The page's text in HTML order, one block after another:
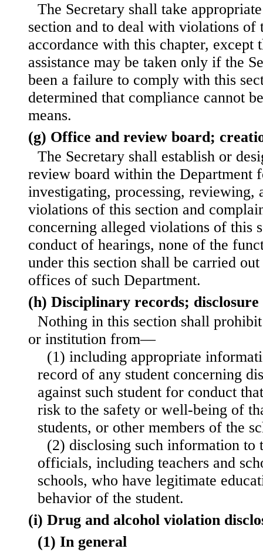
The Secretary shall take
section and to deal with violations of
accordance with this chapter, except
assistance may be taken only if the
been a failure to comply with this
determined that compliance cannot
means.
(g) Office and review board;
The Secretary shall establish or
review board within the Department
investigating, processing, reviewing,
violations of this section and
concerning alleged violations of this
conduct of hearings, none of the
under this section shall be carried
offices of such Department.
(h) Disciplinary records; disclosure
Nothing in this section shall
or institution from—
(1) including appropriate
record of any student concerning
against such student for conduct
risk to the safety or well-being of
students, or other members of the
(2) disclosing such information to
officials, including teachers and
schools, who have legitimate
behavior of the student.
(i) Drug and alcohol violation
(1) In general